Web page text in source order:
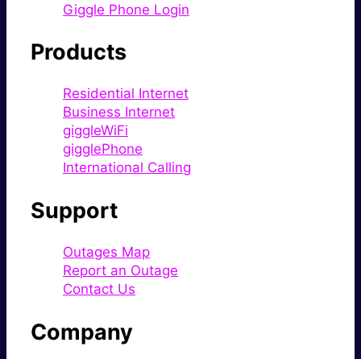
Giggle Phone Login
Products
Residential Internet
Business Internet
giggleWiFi
gigglePhone
International Calling
Support
Outages Map
Report an Outage
Contact Us
Company